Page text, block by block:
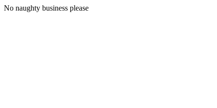
No naughty business please